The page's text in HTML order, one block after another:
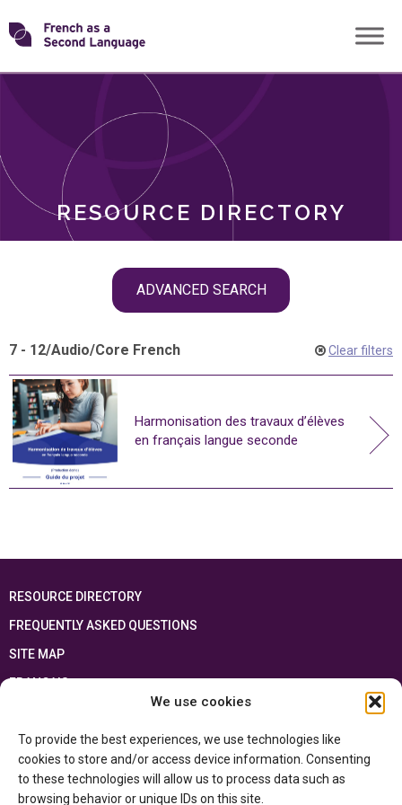
We use cookies
To provide the best experiences, we use technologies like
cookies to store and/or access device information. Consenting
to these technologies will allow us to process data such as
browsing behavior or unique IDs on this site.
Skip
toTransforming
RESOURCE DIRECTORY
ADVANCED SEARCH
ROLES
7 - 12/Audio/Core French Clear filters
Harmonisation des travaux d’élèves
en français langue seconde
RESOURCE DIRECTORY
FREQUENTLY ASKED QUESTIONS
SITE MAP
FRANÇAIS
Ontario Ministry of Educationand the Government of Canada through the
Department of Canadian Heritage